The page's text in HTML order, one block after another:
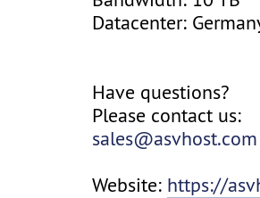
Datacenter:
Have questions?
Please contact us:
sales@asvhost.com
Website: https://